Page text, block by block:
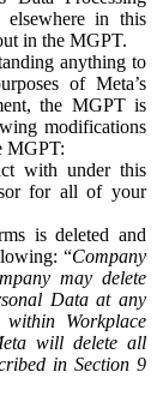
elsewhere in this
in the MGPT.
anything to
of Meta’s
the MGPT is
modifications
MGPT:
with under this
for all of your
is deleted and
“Company
may delete
Data at any
Workplace
will delete all
in Section 9